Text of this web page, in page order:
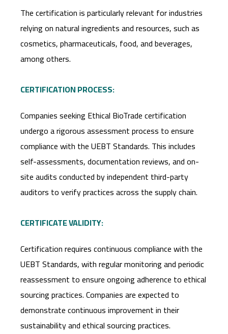
The certification is particularly relevant for industries
relying on natural ingredients and resources, such as
cosmetics, pharmaceuticals, food, and beverages,
among others.
CERTIFICATION PROCESS:
Companies seeking Ethical BioTrade certification
undergo a rigorous assessment process to ensure
compliance with the UEBT Standards. This includes
self-assessments, documentation reviews, and on-
site audits conducted by independent third-party
auditors to verify practices across the supply chain.
CERTIFICATE VALIDITY:
Certification requires continuous compliance with the
UEBT Standards, with regular monitoring and periodic
reassessment to ensure ongoing adherence to ethical
sourcing practices. Companies are expected to
demonstrate continuous improvement in their
sustainability and ethical sourcing practices.